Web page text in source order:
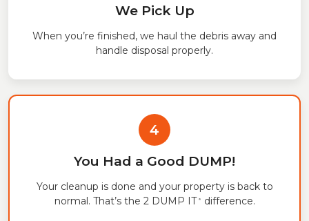
We Pick Up
When you’re finished, we haul the debris away and
handle disposal properly.
4
You Had a Good DUMP!
Your cleanup is done and your property is back to
normal. That’s the 2 DUMP IT
® difference.